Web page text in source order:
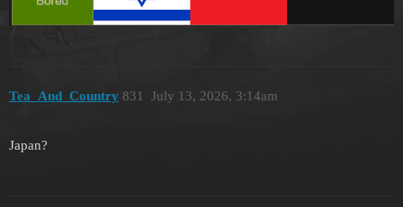
Tea_And_Country July 13, 2026, 3:14am
831
Japan?